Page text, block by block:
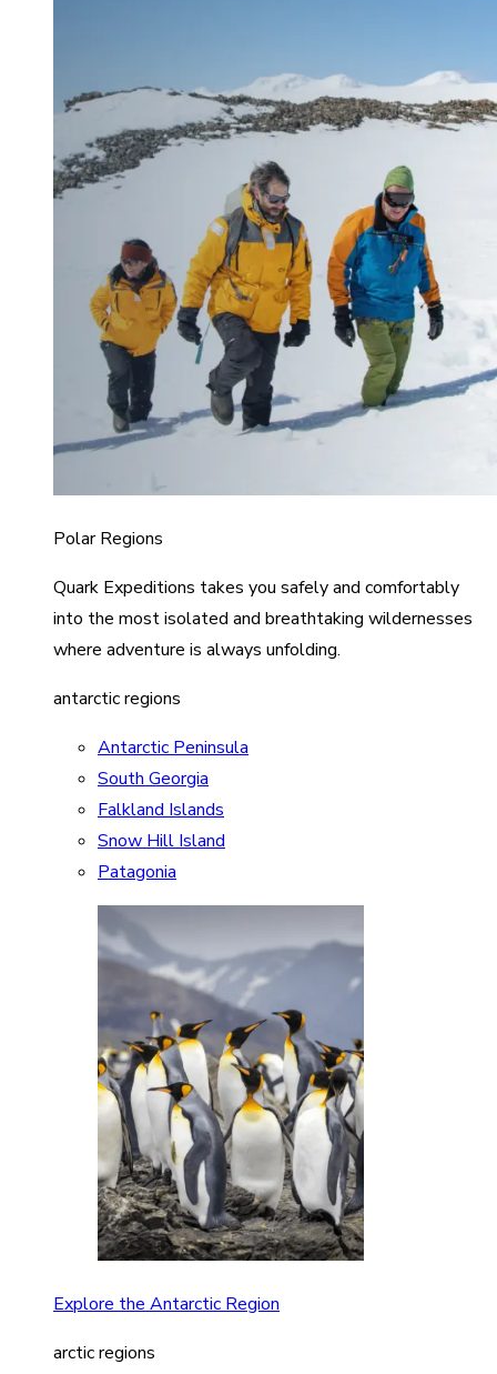
Polar Regions
Quark Expeditions takes you safely and comfortably
into the most isolated and breathtaking wildernesses
where adventure is always unfolding.
antarctic regions
Antarctic Peninsula
South Georgia
Falkland Islands
Snow Hill Island
Patagonia
Explore the Antarctic Region
arctic regions